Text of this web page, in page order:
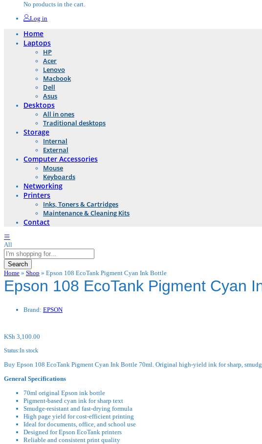
No products in the cart.
Log in
Home
Laptops
HP
Acer
Lenovo
Macbook
Dell
Asus
Desktops
All in ones
Traditional desktops
Storage
Internal
External
Computer Accessories
Mouse
Keyboards
Networking
Printers
Inks, Toners & Cartridges
Maintenance & Cleaning Kits
Contact
All
Search
Home » Shop » Epson 108 EcoTank Pigment Cyan Ink Bottle
Epson 108 EcoTank Pigment Cyan
Brand: EPSON
KSh 3,100.00
Status:In stock
Buy Epson 108 EcoTank Pigment Cyan Ink Bottle 70ml. Original high-yield ink for sharp,
General Specifications
70ml original Epson ink bottle
Pigment-based cyan ink for sharp text
Smudge-resistant and fast-drying formula
High page yield for cost-efficient printing
Ideal for documents, office, and school use
Designed for Epson EcoTank printers
Reliable and consistent print quality